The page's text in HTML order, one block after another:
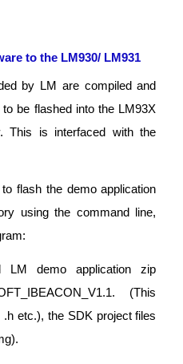
to the LM930/ LM931
by LM are compiled and
be flashed into the LM93X
This is interfaced with the
flash the demo application
using the command line,
LM demo application zip
(This
etc.), the SDK project files